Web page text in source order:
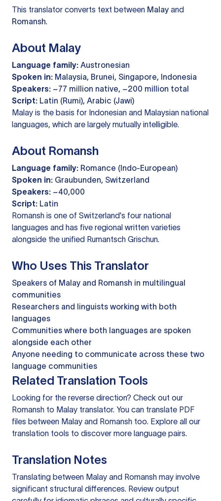
This translator converts text between Malay and
Romansh.
About Malay
Language family: Austronesian
Spoken in: Malaysia, Brunei, Singapore, Indonesia
Speakers: ~77 million native, ~200 million total
Script: Latin (Rumi), Arabic (Jawi)
Malay is the basis for Indonesian and Malaysian national
languages, which are largely mutually intelligible.
About Romansh
Language family: Romance (Indo-European)
Spoken in: Graubunden, Switzerland
Speakers: ~40,000
Script: Latin
Romansh is one of Switzerland's four national
languages and has five regional written varieties
alongside the unified Rumantsch Grischun.
Who Uses This Translator
Speakers of Malay and Romansh in multilingual
communities
Researchers and linguists working with both
languages
Communities where both languages are spoken
alongside each other
Anyone needing to communicate across these two
language communities
Related Translation Tools
Looking for the reverse direction? Check out our
Romansh to Malay translator. You can translate PDF
files between Malay and Romansh too. Explore all our
translation tools to discover more language pairs.
Translation Notes
Translating between Malay and Romansh may involve
significant structural differences. Review output